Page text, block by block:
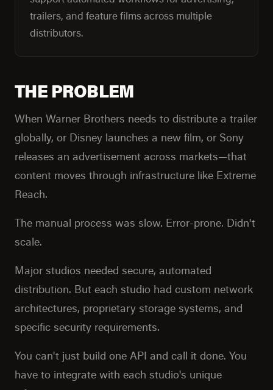
trailers, and feature films across multiple
distributors.
THE PROBLEM
When Warner Brothers needs to distribute a trailer
globally, or Disney launches a new film, or Sony
releases an advertisement across markets—that
content moves through infrastructure like Extreme
Reach.
The manual process was slow. Error-prone. Didn't
scale.
Major studios needed secure, automated
distribution. But each studio had custom network
architectures, proprietary storage systems, and
specific security requirements.
You can't just build one API and call it done. You
have to integrate with each studio's unique